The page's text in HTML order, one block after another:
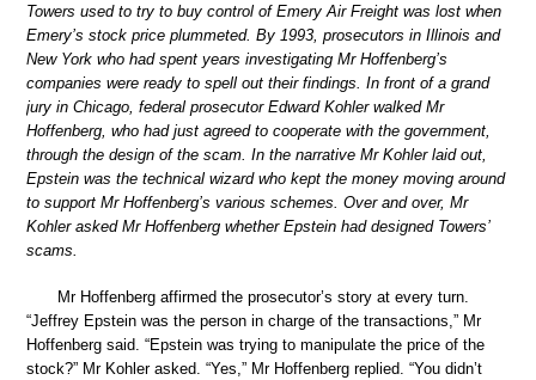
Towers used to try to buy control of Emery Air Freight was lost when
Emery’s stock price plummeted. By 1993, prosecutors in Illinois and
New York who had spent years investigating Mr Hoffenberg’s
companies were ready to spell out their findings. In front of a grand
jury in Chicago, federal prosecutor Edward Kohler walked Mr
Hoffenberg, who had just agreed to cooperate with the government,
through the design of the scam. In the narrative Mr Kohler laid out,
Epstein was the technical wizard who kept the money moving around
to support Mr Hoffenberg’s various schemes. Over and over, Mr
Kohler asked Mr Hoffenberg whether Epstein had designed Towers’
scams.
Mr Hoffenberg affirmed the prosecutor’s story at every turn.
“Jeffrey Epstein was the person in charge of the transactions,” Mr
Hoffenberg said. “Epstein was trying to manipulate the price of the
stock?” Mr Kohler asked. “Yes,” Mr Hoffenberg replied. “You didn’t